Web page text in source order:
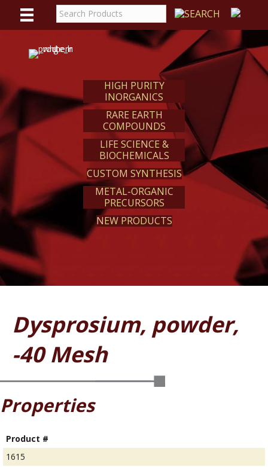
REACT
HIGH PURITY
INORGANICS
RARE EARTH
COMPOUNDS
LIFE SCIENCE &
BIOCHEMICALS
CUSTOM SYNTHESIS
METAL-ORGANIC
PRECURSORS
NEW PRODUCTS
Dysprosium, powder,
-40 Mesh
Properties
Product #
1615